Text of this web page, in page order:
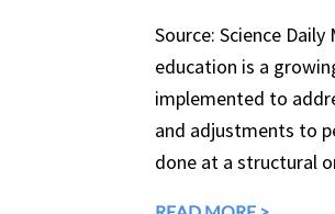
Source: Science
education is a
implemented to
and adjustments to
done at a structural